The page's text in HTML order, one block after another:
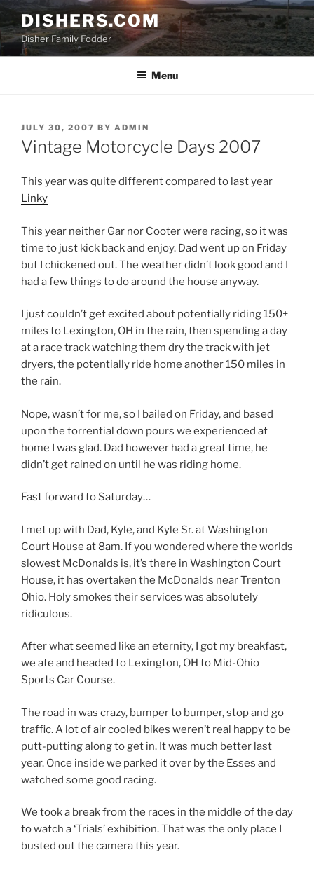
Skip
to
content
DISHERS.COM
Disher Family Fodder
Menu
POSTED
ON
JULY 30, 2007 BY ADMIN
Vintage Motorcycle Days 2007
This year was quite different compared to last year
Linky
This year neither Gar nor Cooter were racing, so it was
time to just kick back and enjoy. Dad went up on Friday
but I chickened out. The weather didn’t look good and I
had a few things to do around the house anyway.
I just couldn’t get excited about potentially riding 150+
miles to Lexington, OH in the rain, then spending a day
at a race track watching them dry the track with jet
dryers, the potentially ride home another 150 miles in
the rain.
Nope, wasn’t for me, so I bailed on Friday, and based
upon the torrential down pours we experienced at
home I was glad. Dad however had a great time, he
didn’t get rained on until he was riding home.
Fast forward to Saturday…
I met up with Dad, Kyle, and Kyle Sr. at Washington
Court House at 8am. If you wondered where the worlds
slowest McDonalds is, it’s there in Washington Court
House, it has overtaken the McDonalds near Trenton
Ohio. Holy smokes their services was absolutely
ridiculous.
After what seemed like an eternity, I got my breakfast,
we ate and headed to Lexington, OH to Mid-Ohio
Sports Car Course.
The road in was crazy, bumper to bumper, stop and go
traffic. A lot of air cooled bikes weren’t real happy to be
putt-putting along to get in. It was much better last
year. Once inside we parked it over by the Esses and
watched some good racing.
We took a break from the races in the middle of the day
to watch a ‘Trials’ exhibition. That was the only place I
busted out the camera this year.